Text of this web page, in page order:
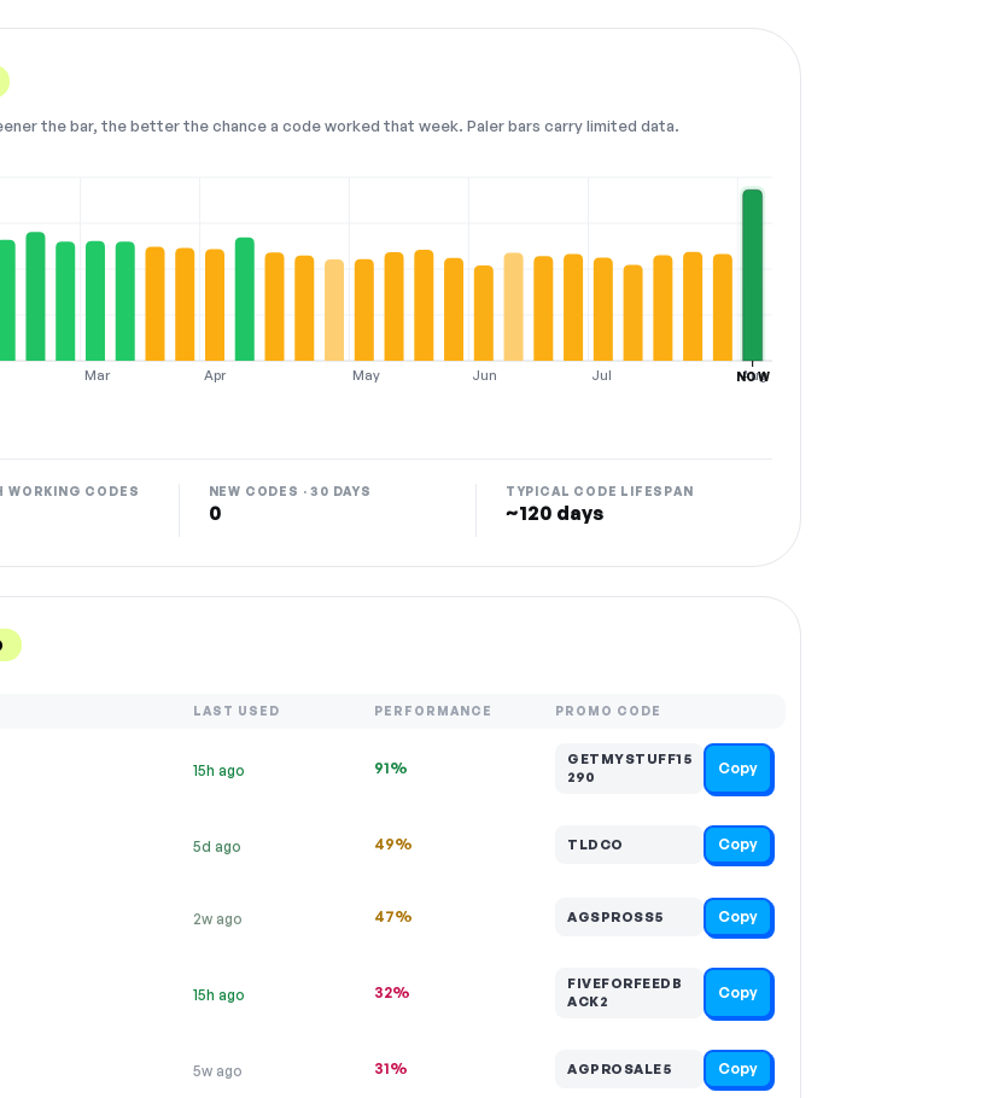
the bar, the better the chance a code worked that week. Paler bars carry limited data.
Mar Apr May Jun Jul Aug
NOW
WORKING CODES NEW CODES · 30 DAYS
0
TYPICAL CODE LIFESPAN
~120 days
LAST USED PERFORMANCE PROMO CODE
15h ago 91%
GETMYSTUFF15
290
Copy
5d ago 49% TLDCO Copy
2w ago 47% AGSPROSS5 Copy
15h ago 32%
FIVEFORFEEDB
ACK2
Copy
5w ago 31% AGPROSALE5 Copy